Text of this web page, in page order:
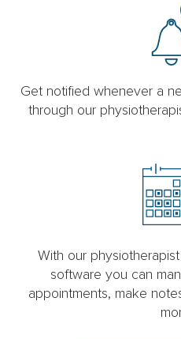
Get notified whenever a
through our
With our
software you can
appointments, make